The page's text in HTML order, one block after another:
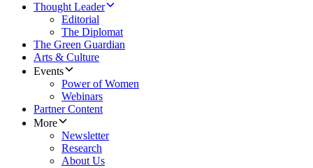
Thought Leader
Editorial
The Diplomat
The Green Guardian
Arts & Culture
Events
Power of Women
Webinars
Partner Content
More
Newsletter
Research
About Us